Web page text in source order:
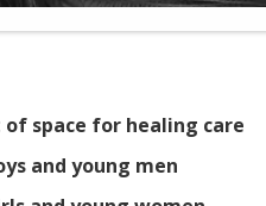
of space for healing care
and young men